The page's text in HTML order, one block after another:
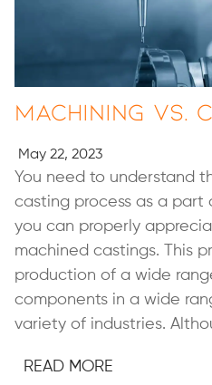
Machining vs.
May 22, 2023
You need to understand
casting process as a part
you can properly
machined castings. This
production of a wide
components in a wide
variety of industries.
READ MORE